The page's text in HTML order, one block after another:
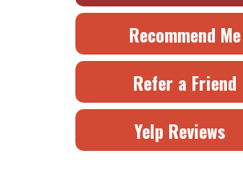
Recommend Me
Refer a Friend
Yelp Reviews